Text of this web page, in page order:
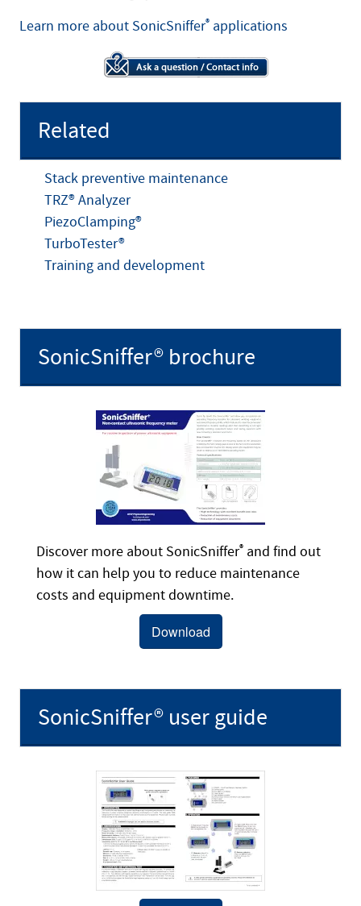
Learn more about SonicSniffer® applications
Related
Stack preventive maintenance
TRZ® Analyzer
PiezoClamping®
TurboTester®
Training and development
SonicSniffer® brochure
Discover more about SonicSniffer® and find out
how it can help you to reduce maintenance
costs and equipment downtime.
Download
SonicSniffer® user guide